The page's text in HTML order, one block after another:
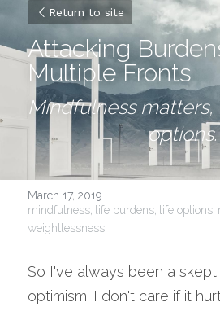
Return to site
Attacking
Multiple Fronts
Mindfulness
options.
March 17, 2019 ·
mindfulness,
life burdens, life options,
weightlessness
So I've always been a
optimism. I don't care if it